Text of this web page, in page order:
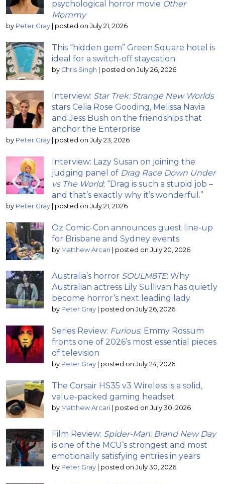
psychological horror movie Other
Mommy
by Peter Gray | posted on July 21, 2026
This “hidden gem” Green Square hotel is
ideal for a switch-off staycation
by Chris Singh | posted on July 26, 2026
Interview: Star Trek: Strange New Worlds
stars Celia Rose Gooding, Melissa Navia
and Jess Bush on the friendships that
anchor the Enterprise
by Peter Gray | posted on July 23, 2026
Interview: Lazy Susan on joining the
judging panel of Drag Race Down Under
vs The World; “Drag is such a stupid job –
and that’s exactly why it’s wonderful.”
by Peter Gray | posted on July 21, 2026
Oz Comic-Con announces guest line-up
for Brisbane and Sydney events
by Matthew Arcari | posted on July 20, 2026
Australia’s horror SOULM8TE: Why
Australian actress Lily Sullivan has quietly
become horror’s next leading lady
by Peter Gray | posted on July 26, 2026
Series Review: Furious; Emmy Rossum
fronts one of 2026’s most essential pieces
of television
by Peter Gray | posted on July 24, 2026
The Corsair HS35 v3 Wireless is a solid,
value-packed gaming headset
by Matthew Arcari | posted on July 30, 2026
Film Review: Spider-Man: Brand New Day
is one of the MCU’s strongest and most
emotionally satisfying entries in years
by Peter Gray | posted on July 30, 2026